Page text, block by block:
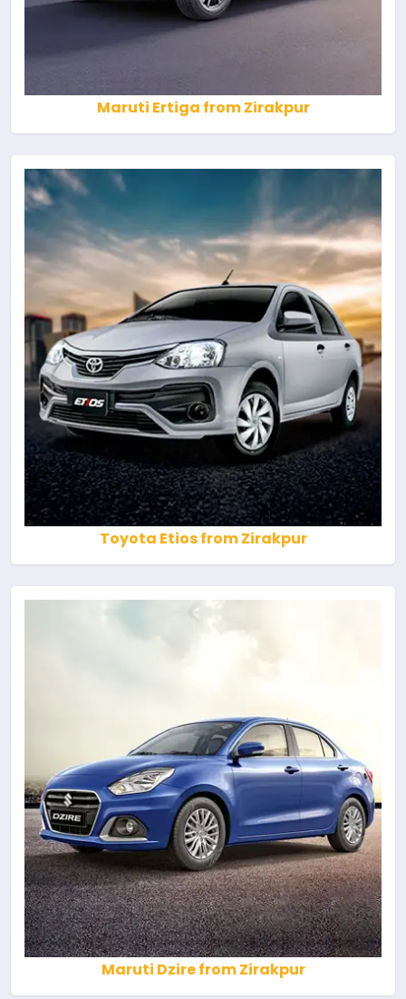
Maruti Ertiga from Zirakpur
Toyota Etios from Zirakpur
Maruti Dzire from Zirakpur